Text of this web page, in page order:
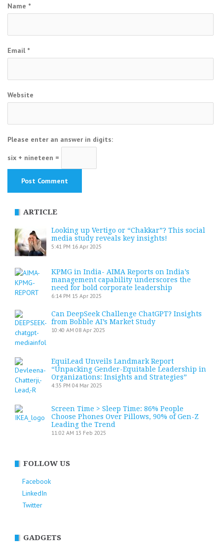
Name *
Email *
Website
Please enter an answer in digits:
six + nineteen =
ARTICLE
Looking up Vertigo or “Chakkar”? This social
media study reveals key insights!
5:41 PM 16 Apr 2025
KPMG in India- AIMA Reports on India’s
management capability underscores the
need for bold corporate leadership
6:14 PM 15 Apr 2025
Can DeepSeek Challenge ChatGPT? Insights
from Bobble AI’s Market Study
10:40 AM 08 Apr 2025
EquiLead Unveils Landmark Report
“Unpacking Gender-Equitable Leadership in
Organizations: Insights and Strategies”
4:35 PM 04 Mar 2025
Screen Time > Sleep Time: 86% People
Choose Phones Over Pillows, 90% of Gen-Z
Leading the Trend
11:02 AM 13 Feb 2025
FOLLOW US
Facebook
LinkedIn
Twitter
GADGETS